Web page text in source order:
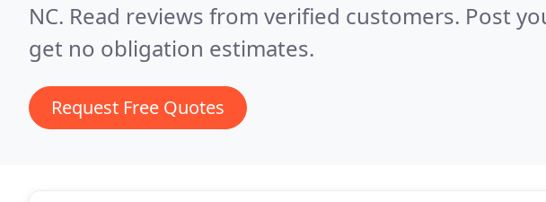
NC. Read reviews from verified customers. Post
get no obligation estimates.
Request Free Quotes